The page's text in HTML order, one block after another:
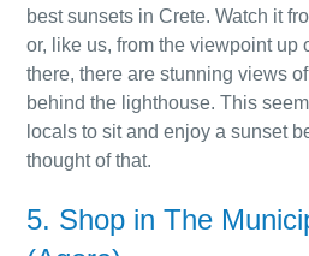
best sunsets in Crete. Watch it
or, like us, from the viewpoint up
there, there are stunning views
behind the lighthouse. This
locals to sit and enjoy a sunset
thought of that.
5. Shop in The